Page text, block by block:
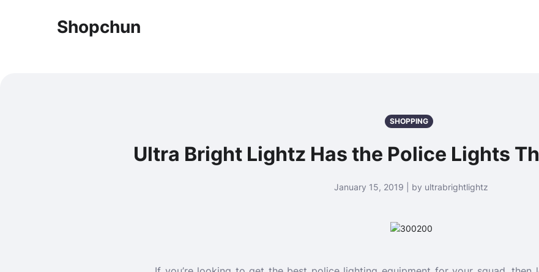
Shopchun
SHOPPING
Ultra Bright Lightz Has the Police Lights
January 15, 2019 | by ultrabrightlightz